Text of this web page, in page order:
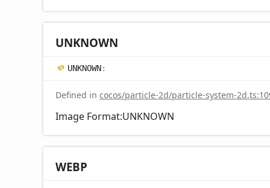
UNKNOWN
UNKNOWN:
Defined in cocos/particle-2d/particle-system-
Image Format:UNKNOWN
WEBP